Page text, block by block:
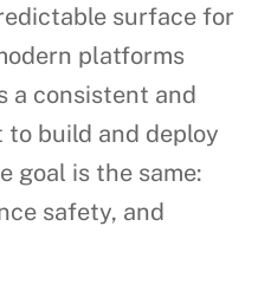
surface for
platforms
a consistent and
build and deploy
goal is the same:
safety, and